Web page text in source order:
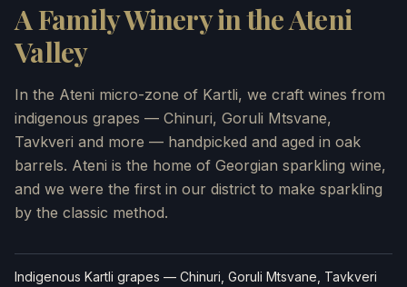
A Family Winery in the Ateni
Valley
In the Ateni micro-zone of Kartli, we craft wines from
indigenous grapes — Chinuri, Goruli Mtsvane,
Tavkveri and more — handpicked and aged in oak
barrels. Ateni is the home of Georgian sparkling wine,
and we were the first in our district to make sparkling
by the classic method.
Indigenous Kartli grapes — Chinuri, Goruli Mtsvane, Tavkveri